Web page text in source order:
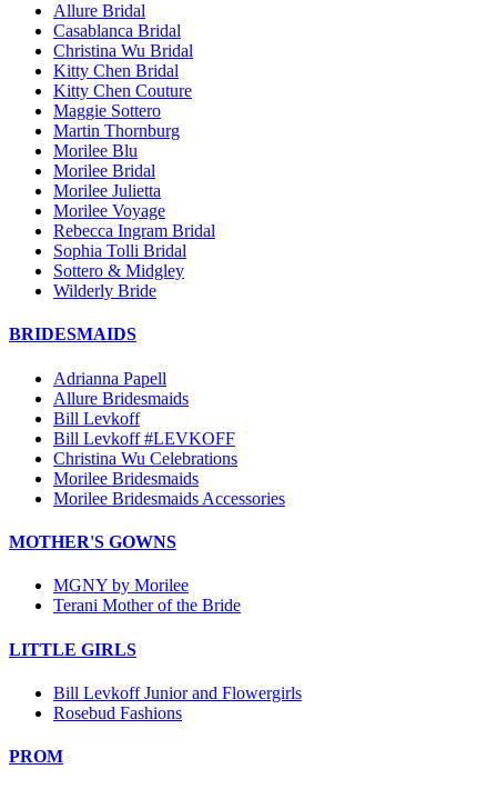
Allure Bridal
Casablanca Bridal
Christina Wu Bridal
Kitty Chen Bridal
Kitty Chen Couture
Maggie Sottero
Martin Thornburg
Morilee Blu
Morilee Bridal
Morilee Julietta
Morilee Voyage
Rebecca Ingram Bridal
Sophia Tolli Bridal
Sottero & Midgley
Wilderly Bride
BRIDESMAIDS
Adrianna Papell
Allure Bridesmaids
Bill Levkoff
Bill Levkoff #LEVKOFF
Christina Wu Celebrations
Morilee Bridesmaids
Morilee Bridesmaids Accessories
MOTHER'S GOWNS
MGNY by Morilee
Terani Mother of the Bride
LITTLE GIRLS
Bill Levkoff Junior and Flowergirls
Rosebud Fashions
PROM